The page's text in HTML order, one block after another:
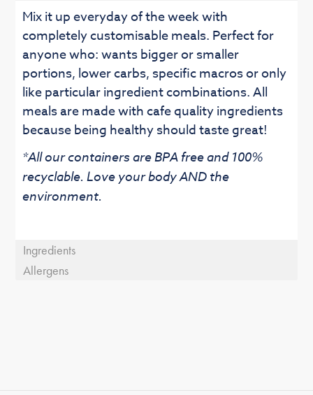
Mix it up everyday of the week with
completely customisable meals. Perfect for
anyone who: wants bigger or smaller
portions, lower carbs, specific macros or only
like particular ingredient combinations. All
meals are made with cafe quality ingredients
because being healthy should taste great!
*All our containers are BPA free and 100%
recyclable. Love your body AND the
environment.
Ingredients
Allergens